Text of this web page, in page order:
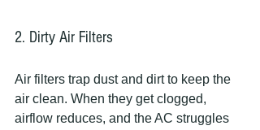
2. Dirty Air Filters
Air filters trap dust and dirt to keep the
air clean. When they get clogged,
airflow reduces, and the AC struggles